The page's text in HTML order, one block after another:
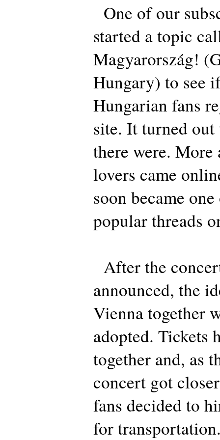
One of our
started a topic
Magyarország!
Hungary) to see
Hungarian fans
site. It turned
there were. More
lovers came
soon became
popular threads
After the
announced, the
Vienna together
adopted. Tickets
together and, as
concert got
fans decided to
for